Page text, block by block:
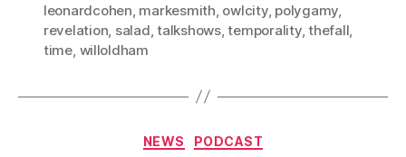
leonardcohen markesmith owlcity, polygamy
revelation salad ,talkshows,temporality,thefall
time willoldham
Categories
NEWS PODCAST